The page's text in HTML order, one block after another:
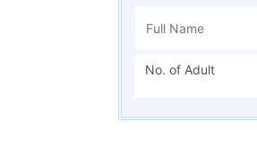
No. of Adult